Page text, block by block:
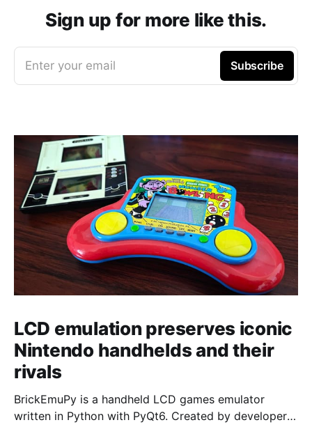
Sign up for more like this.
Enter your email Subscribe
LCD emulation preserves iconic
Nintendo handhelds and their
rivals
BrickEmuPy is a handheld LCD games emulator
written in Python with PyQt6. Created by developers